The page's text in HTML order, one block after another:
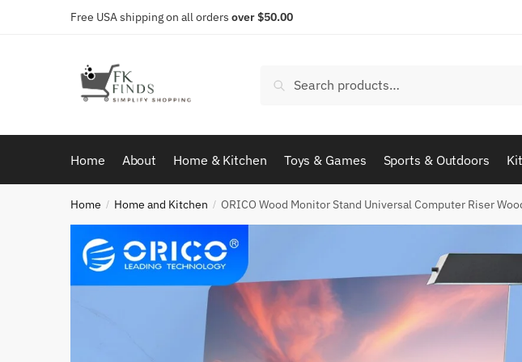
Free USA shipping on all orders over $50.00
Search
Home About Home & Kitchen Toys & Games Sports & Outdoors
Home / Home and Kitchen / ORICO Wood Monitor Stand Universal Computer Riser